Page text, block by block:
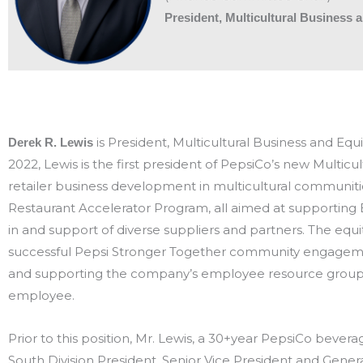
President, Multicultural Business
Derek R. Lewis is President, Multicultural Business and
2022, Lewis is the first president of PepsiCo’s new
retailer business development in multicultural
Restaurant Accelerator Program, all aimed at
in and support of diverse suppliers and partners. The
successful Pepsi Stronger Together community
and supporting the company’s employee resource
employee.
Prior to this position, Mr. Lewis, a 30+year PepsiCo